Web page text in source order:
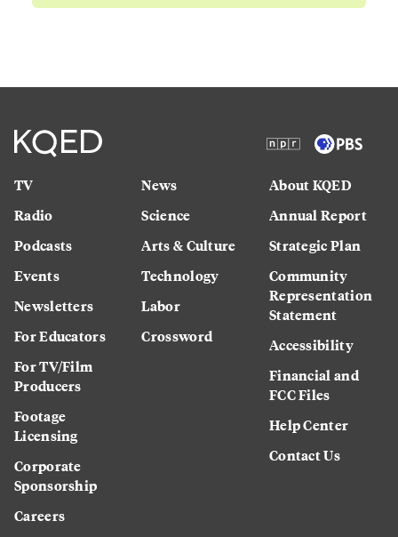
TV
Radio
Podcasts
Events
Newsletters
For Educators
For TV/Film
Producers
Footage
Licensing
Corporate
Sponsorship
Careers
News
Science
Arts & Culture
Technology
Labor
Crossword
About KQED
Annual Report
Strategic Plan
Community
Representation
Statement
Accessibility
Financial and
FCC Files
Help Center
Contact Us